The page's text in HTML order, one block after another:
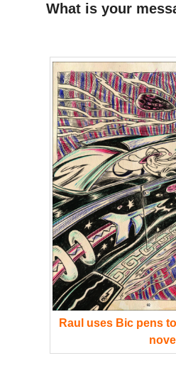
What is your
Raul uses Bic pens